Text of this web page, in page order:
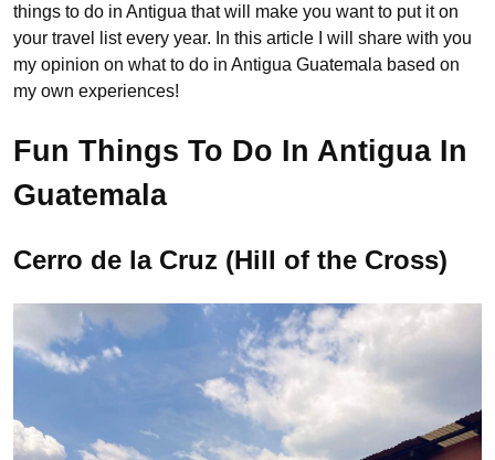
things to do in Antigua that will make you want to put it on
your travel list every year. In this article I will share with you
my opinion on what to do in Antigua Guatemala based on
my own experiences!
Fun Things To Do In Antigua In
Guatemala
Cerro de la Cruz (Hill of the Cross)